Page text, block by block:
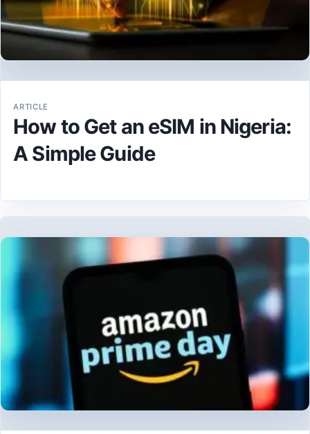
ARTICLE
How to Get an eSIM in Nigeria:
A Simple Guide